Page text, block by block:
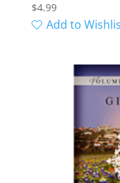
$4.99
Add to